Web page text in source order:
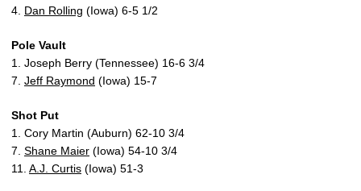
4. Dan Rolling (Iowa) 6-5 1/2
Pole Vault
1. Joseph Berry (Tennessee) 16-6 3/4
7. Jeff Raymond (Iowa) 15-7
Shot Put
1. Cory Martin (Auburn) 62-10 3/4
7. Shane Maier (Iowa) 54-10 3/4
11. A.J. Curtis (Iowa) 51-3